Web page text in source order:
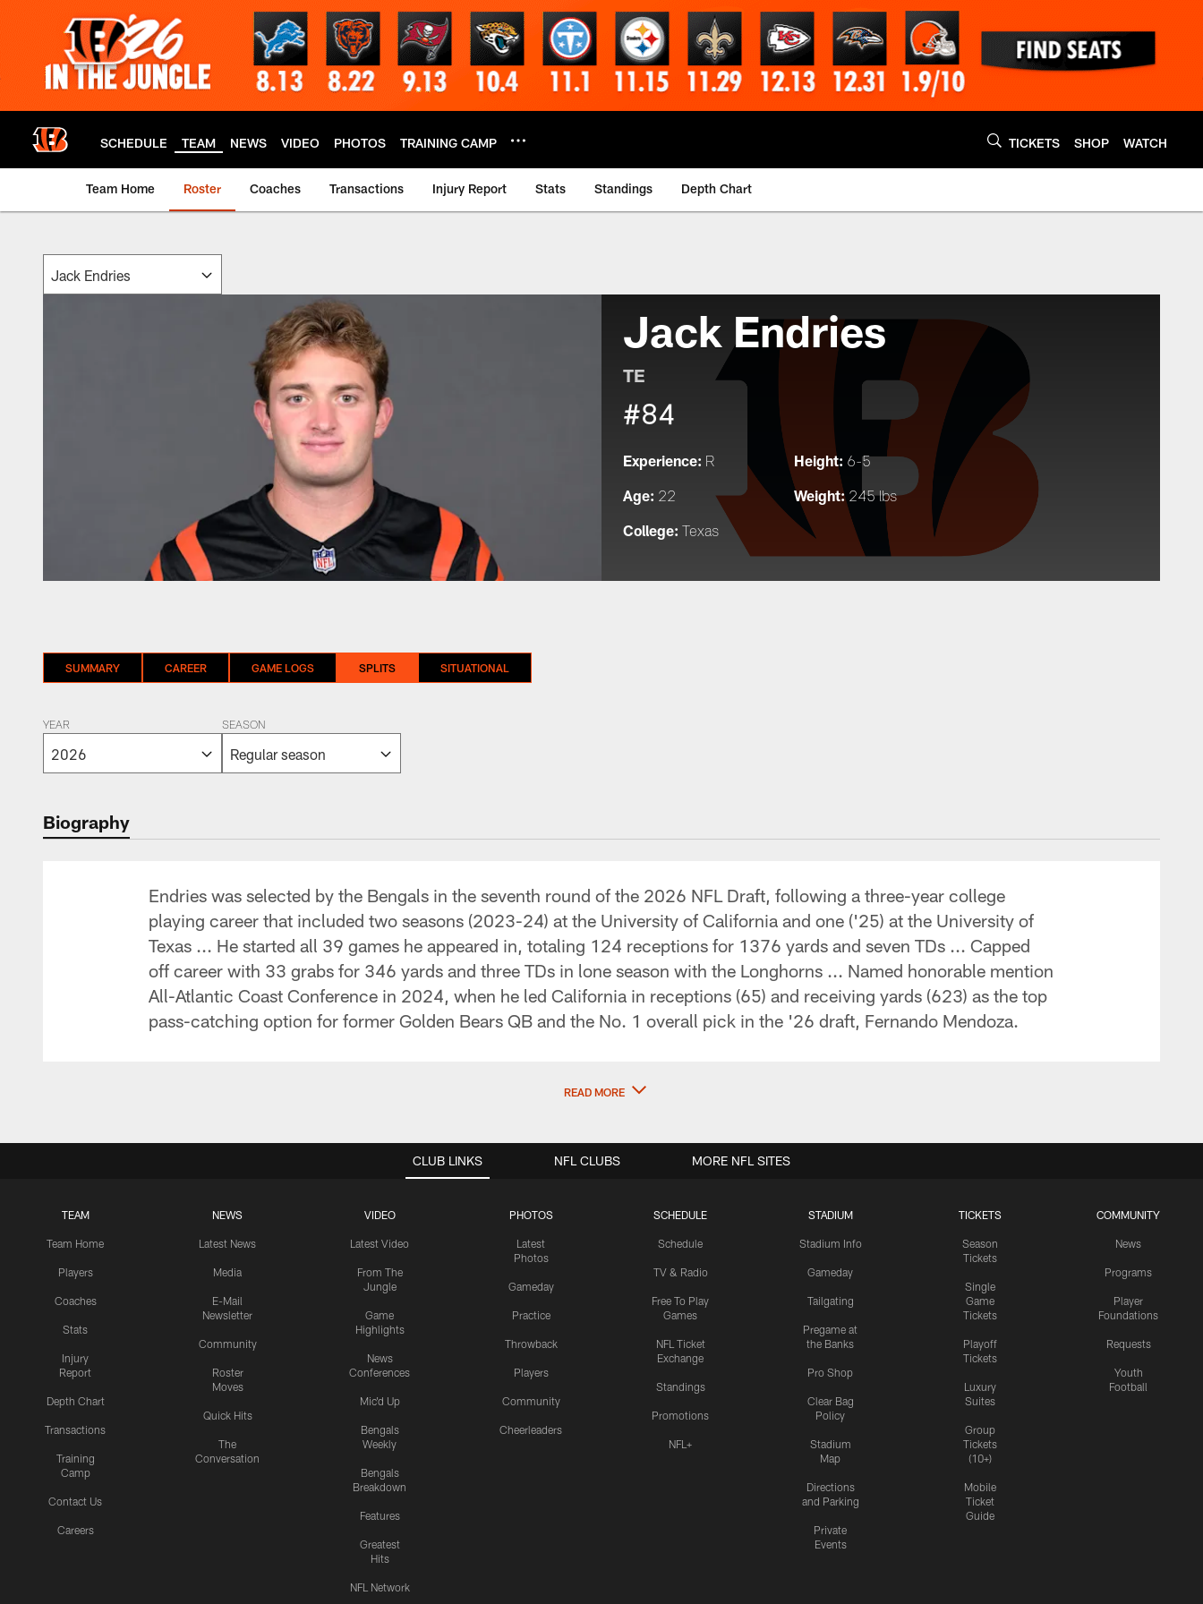
SCHEDULE TEAM NEWS VIDEO PHOTOS TRAINING CAMP TICKETS SHOP WATCH
Team Home Roster Coaches Transactions Injury Report Stats Standings Depth Chart
Jack Endries
TE
#84
Experience: R Height: 6-5
Age: 22 Weight:245 lbs
College: Texas
SUMMARY CAREER GAME LOGS SPLITS SITUATIONAL
YEAR SEASON
Biography
Endries was selected by the Bengals in the seventh round of the 2026 NFL Draft, following a three-year college
playing career that included two seasons (2023-24) at the University of California and one ('25) at the University of
Texas ... He started all 39 games he appeared in, totaling 124 receptions for 1376 yards and seven TDs ... Capped
off career with 33 grabs for 346 yards and three TDs in lone season with the Longhorns ... Named honorable mention
All-Atlantic Coast Conference in 2024, when he led California in receptions (65) and receiving yards (623) as the top
pass-catching option for former Golden Bears QB and the No. 1 overall pick in the '26 draft, Fernando Mendoza.
READ MORE
CLUB LINKS
TEAM
Team Home
Players
Coaches
Stats
Injury
Report
Depth Chart
Transactions
Training
Camp
Contact Us
Careers
NEWS
Latest News
Media
E-Mail
Newsletter
Community
Roster
Moves
Quick Hits
The
Conversation
VIDEO
Latest Video
From The
Jungle
Game
Highlights
News
Conferences
Mic'd Up
Bengals
Weekly
Bengals
Breakdown
Features
Greatest
Hits
NFL Network
PHOTOS
Latest
Photos
Gameday
Practice
Throwback
Players
Community
Cheerleaders
SCHEDULE
Schedule
TV & Radio
Free To Play
Games
NFL Ticket
Exchange
Standings
Promotions
NFL+
STADIUM
Stadium Info
Gameday
Tailgating
Pregame at
the Banks
Pro Shop
Clear Bag
Policy
Stadium
Map
Directions
and Parking
Private
Events
TICKETS
Season
Tickets
Single
Game
Tickets
Playoff
Tickets
Luxury
Suites
Group
Tickets
(10+)
Mobile
Ticket
Guide
COMMUNITY
News
Programs
Player
Foundations
Requests
Youth
Football
NFL CLUBS MORE NFL SITES